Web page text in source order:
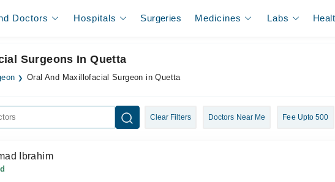
Doctors Hospitals Surgeries Medicines Labs
Surgeons In Quetta
Oral And Maxillofacial Surgeon in Quetta
Clear Filters Doctors Near Me Fee Upto 500
Ibrahim